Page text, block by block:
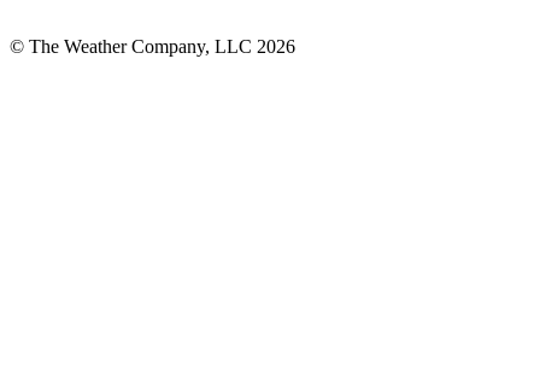
© The Weather Company, LLC 2026